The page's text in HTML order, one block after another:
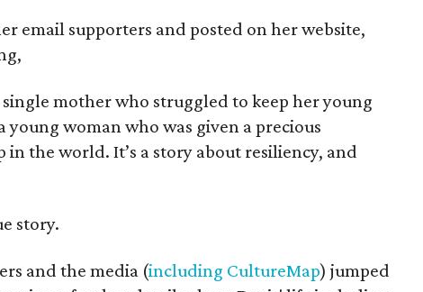
email supporters and posted on her website,
mother who struggled to keep her young
young woman who was given a precious
the world. It’s a story about resiliency, and
story.
and the media (including CultureMap) jumped